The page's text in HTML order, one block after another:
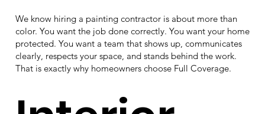
We know hiring a painting contractor is about more than
color. You want the job done correctly. You want your home
protected. You want a team that shows up, communicates
clearly, respects your space, and stands behind the work.
That is exactly why homeowners choose Full Coverage.